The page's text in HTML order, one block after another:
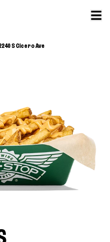
S Cicero Ave